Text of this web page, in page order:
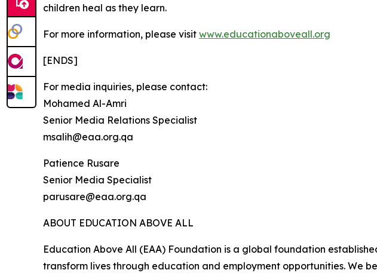
children heal as they learn.
For more information, please visit www.educationaboveall.org
[ENDS]
For media inquiries, please contact:
Mohamed Al-Amri
Senior Media Relations Specialist
msalih@eaa.org.qa
Patience Rusare
Senior Media Specialist
parusare@eaa.org.qa
ABOUT EDUCATION ABOVE ALL
Education Above All (EAA) Foundation is a global foundation
transform lives through education and employment opportunities. We